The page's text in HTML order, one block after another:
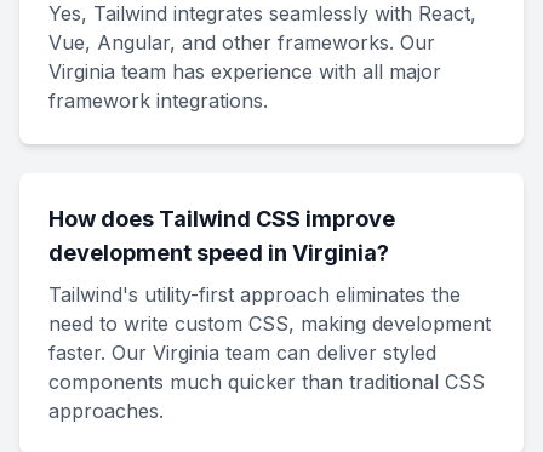
Yes, Tailwind integrates seamlessly with React,
Vue, Angular, and other frameworks. Our
Virginia team has experience with all major
framework integrations.
How does Tailwind CSS improve
development speed in Virginia?
Tailwind's utility-first approach eliminates the
need to write custom CSS, making development
faster. Our Virginia team can deliver styled
components much quicker than traditional CSS
approaches.